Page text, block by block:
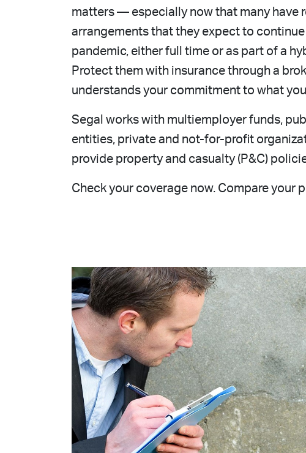
matters — especially now that many have
arrangements that they expect to
pandemic, either full time or as part of a
Protect them with insurance through a
understands your commitment to what
Segal works with multiemployer funds,
entities, private and not-for-profit
provide property and casualty (P&C)
Check your coverage now. Compare your